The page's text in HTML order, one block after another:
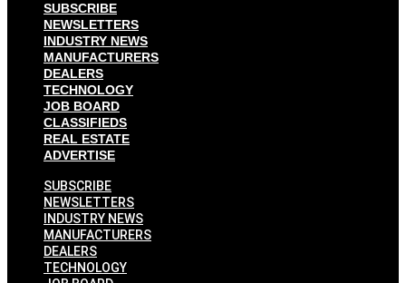
SUBSCRIBE
NEWSLETTERS
INDUSTRY NEWS
MANUFACTURERS
DEALERS
TECHNOLOGY
JOB BOARD
CLASSIFIEDS
REAL ESTATE
ADVERTISE
SUBSCRIBE
NEWSLETTERS
INDUSTRY NEWS
MANUFACTURERS
DEALERS
TECHNOLOGY